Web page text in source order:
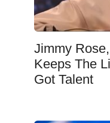
Jimmy
Keeps The
Got Talent